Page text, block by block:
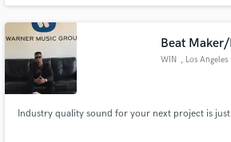
Beat
WIN , Los Angeles
Industry quality sound for your next project is just